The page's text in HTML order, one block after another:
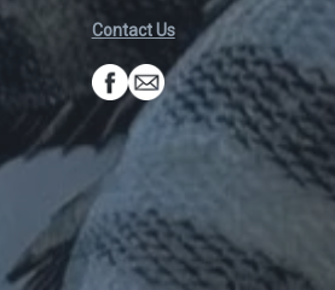
Contact Us